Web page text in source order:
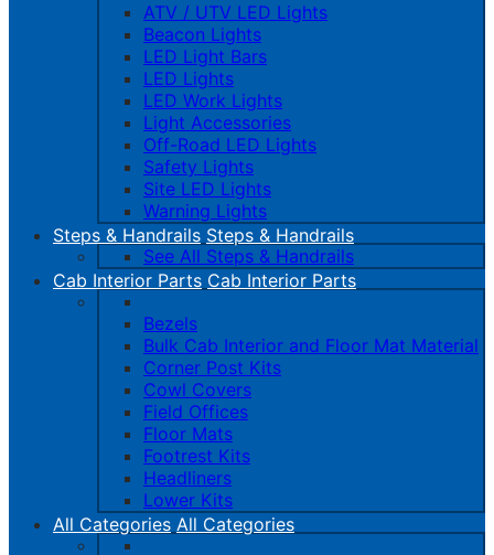
ATV / UTV LED Lights
Beacon Lights
LED Light Bars
LED Lights
LED Work Lights
Light Accessories
Off-Road LED Lights
Safety Lights
Site LED Lights
Warning Lights
Steps & Handrails Steps & Handrails
See All Steps & Handrails
Cab Interior Parts Cab Interior Parts
Bezels
Bulk Cab Interior and Floor Mat Material
Corner Post Kits
Cowl Covers
Field Offices
Floor Mats
Footrest Kits
Headliners
Lower Kits
All Categories All Categories